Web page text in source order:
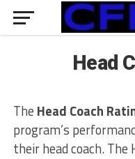
Head
The Head Coach
program’s
their head coach. The